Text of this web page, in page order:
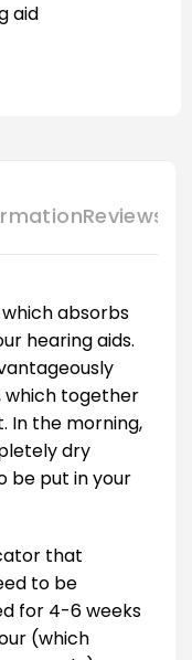
aid
Reviews
absorbs
hearing aids.
which together
In the morning,
dry
be put in your
that
to be
for 4-6 weeks
(which